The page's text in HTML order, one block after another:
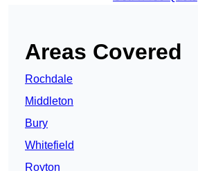
Areas Covered
Rochdale
Middleton
Bury
Whitefield
Royton